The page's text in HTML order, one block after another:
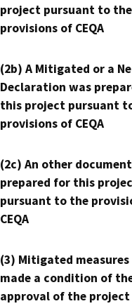
project pursuant to the
provisions of CEQA
(2b) A Mitigated or a
Declaration was
this project pursuant
provisions of CEQA
(2c) An other
prepared for this
pursuant to the
CEQA
(3) Mitigated measures
made a condition of
approval of the project